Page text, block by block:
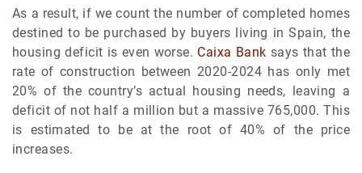
As a result, if we count the number of completed homes
destined to be purchased by buyers living in Spain, the
housing deficit is even worse. Caixa Bank says that the
rate of construction between 2020-2024 has only met
20% of the country’s actual housing needs, leaving a
deficit of not half a million but a massive 765,000. This
is estimated to be at the root of 40% of the price
increases.